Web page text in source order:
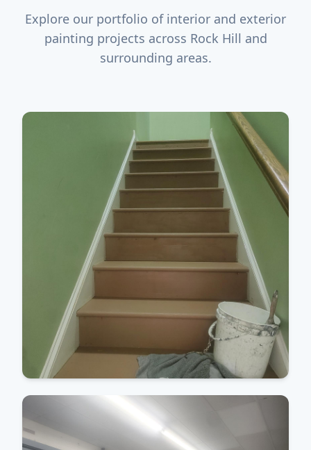
Explore our portfolio of interior and exterior
painting projects across Rock Hill and
surrounding areas.